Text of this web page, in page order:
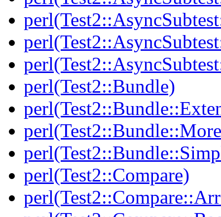
perl(Test2::Bundle)
perl(Test2::Compare)